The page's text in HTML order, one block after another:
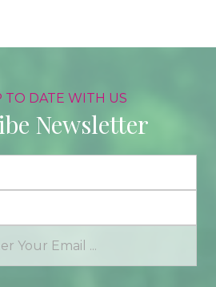
TO DATE WITH US
Newsletter